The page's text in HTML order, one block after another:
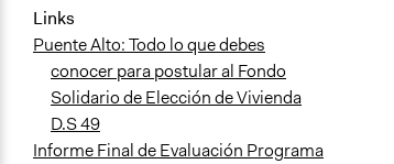
Links
Puente Alto: Todo lo que debes
conocer para postular al Fondo
Solidario de Elección de Vivienda
D.S 49
Informe Final de Evaluación Programa